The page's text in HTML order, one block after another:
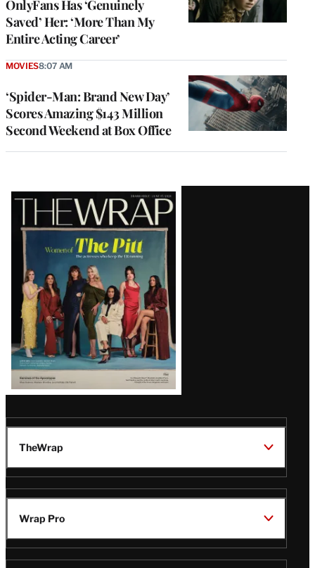
OnlyFans Has ‘Genuinely
Saved’ Her: ‘More Than My
Entire Acting Career’
‘Spider-Man: Brand New Day’
Scores Amazing $143 Million
Second Weekend at Box Office
MOVIES8:07 AM
Latest
Magazine
Issue
TheWrap
Wrap Pro